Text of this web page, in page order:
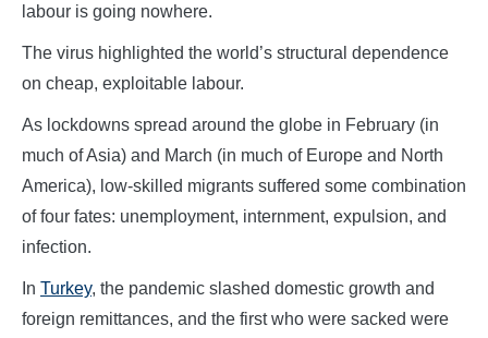
labour is going nowhere.
The virus highlighted the world’s structural dependence
on cheap, exploitable labour.
As lockdowns spread around the globe in February (in
much of Asia) and March (in much of Europe and North
America), low-skilled migrants suffered some combination
of four fates: unemployment, internment, expulsion, and
infection.
In Turkey, the pandemic slashed domestic growth and
foreign remittances, and the first who were sacked were